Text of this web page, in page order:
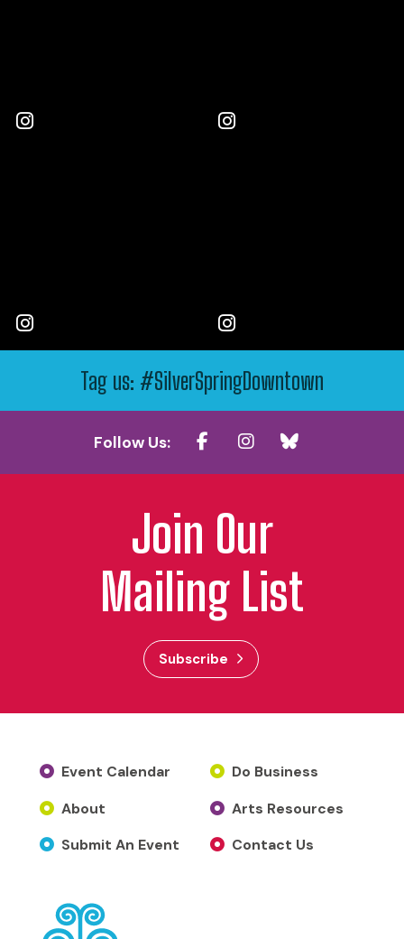
Tag us: #SilverSpringDowntown
Follow Us:
Join Our
Mailing List
Subscribe
Event Calendar
About
Submit An Event
Do Business
Arts Resources
Contact Us